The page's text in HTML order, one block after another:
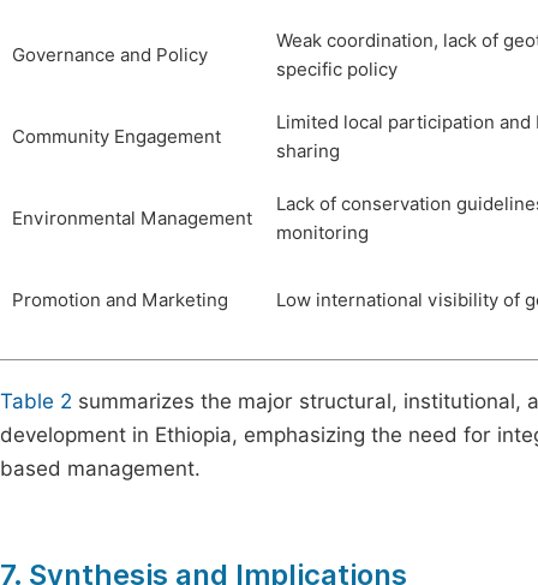
Governance and Policy
Weak coordination, lack of
specific policy
Community Engagement
Limited local participation
sharing
Environmental Management
Lack of conservation
monitoring
Promotion and Marketing Low international visibility of
Table 2 summarizes the major structural, institutional,
development in Ethiopia, emphasizing the need for
based management.
7. Synthesis and Implications